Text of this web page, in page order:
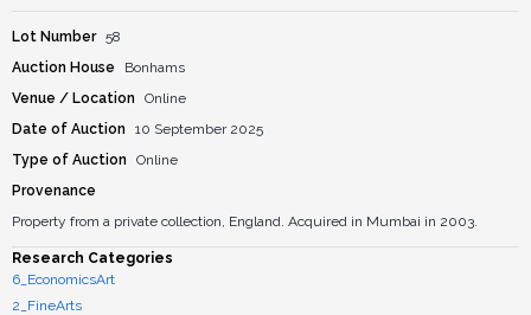
Lot Number 58
Auction House
Bonhams
Venue / Location
Online
Date of Auction
10 September 2025
Type of Auction
Online
Provenance
Property from a private collection, England. Acquired in Mumbai in 2003.
Research Categories
6_EconomicsArt
2_FineArts